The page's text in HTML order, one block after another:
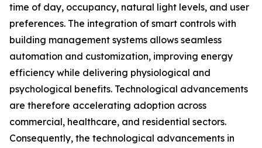
time of day, occupancy, natural light levels, and user
preferences. The integration of smart controls with
building management systems allows seamless
automation and customization, improving energy
efficiency while delivering physiological and
psychological benefits. Technological advancements
are therefore accelerating adoption across
commercial, healthcare, and residential sectors.
Consequently, the technological advancements in